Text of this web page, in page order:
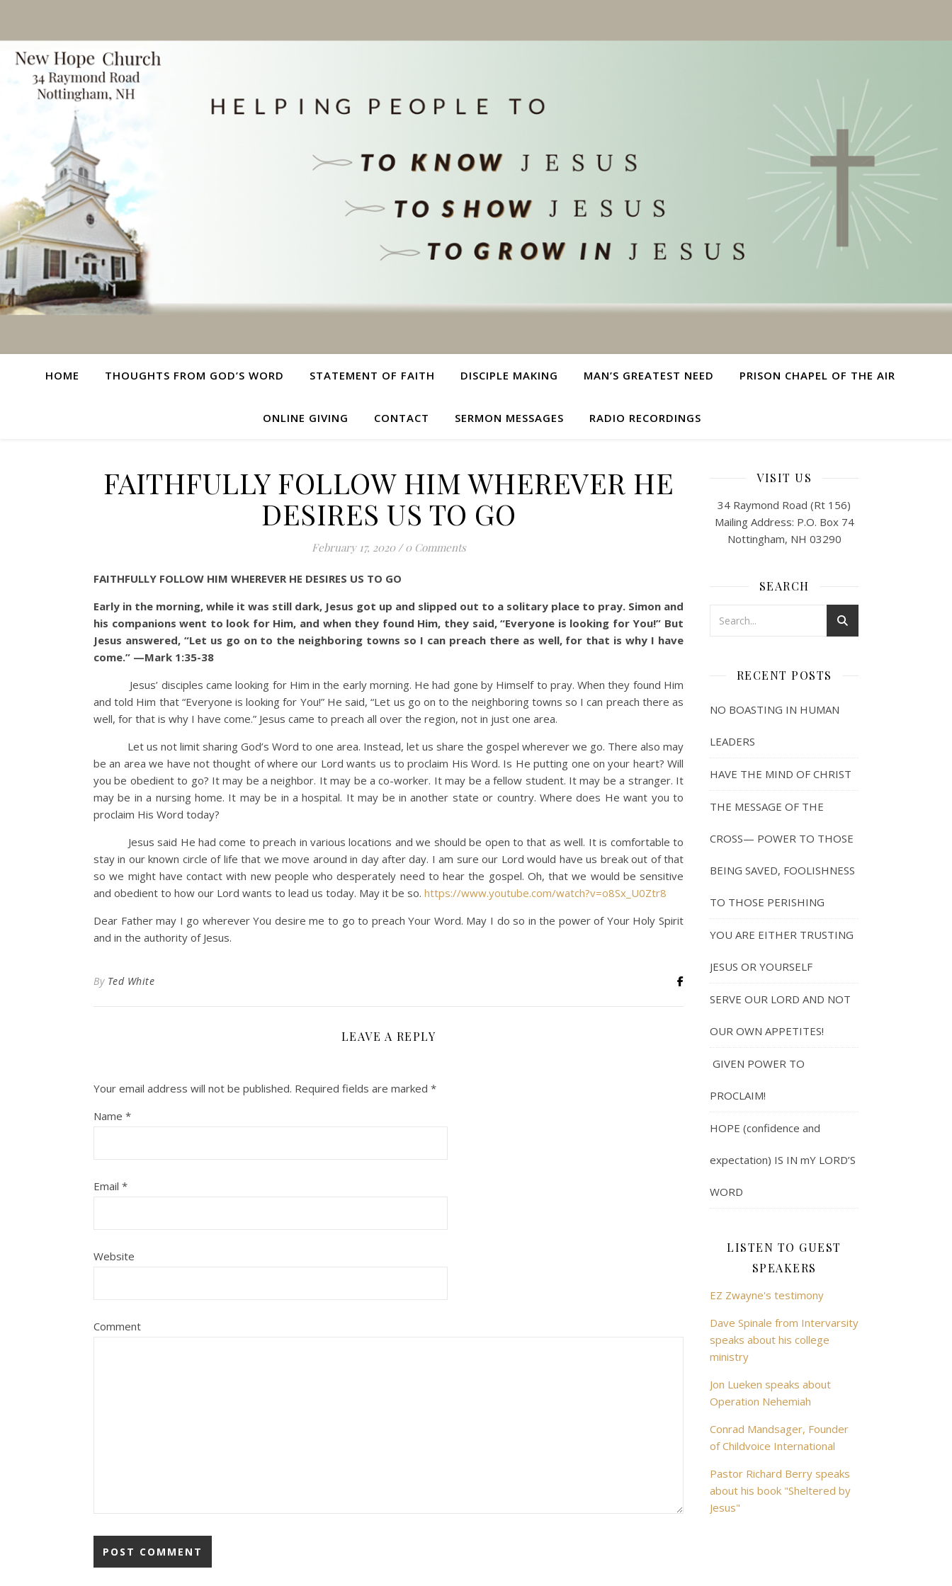
HOME THOUGHTS FROM GOD’S WORD STATEMENT OF FAITH DISCIPLE MAKING MAN’S GREATEST NEED PRISON CHAPEL OF THE AIR
ONLINE GIVING CONTACT SERMON MESSAGES RADIO RECORDINGS
FAITHFULLY FOLLOW HIM WHEREVER HE
DESIRES US TO GO
February 17, 2020 / 0 Comments
FAITHFULLY FOLLOW HIM WHEREVER HE DESIRES US TO GO
Early in the morning, while it was still dark, Jesus got up and slipped out to a solitary place to pray. Simon and
his companions went to look for Him, and when they found Him, they said, “Everyone is looking for You!” But
Jesus answered, “Let us go on to the neighboring towns so I can preach there as well, for that is why I have
come.” —Mark 1:35-38
Jesus’ disciples came looking for Him in the early morning. He had gone by Himself to pray. When they found Him
and told Him that “Everyone is looking for You!” He said, “Let us go on to the neighboring towns so I can preach there as
well, for that is why I have come.” Jesus came to preach all over the region, not in just one area.
Let us not limit sharing God’s Word to one area. Instead, let us share the gospel wherever we go. There also may
be an area we have not thought of where our Lord wants us to proclaim His Word. Is He putting one on your heart? Will
you be obedient to go? It may be a neighbor. It may be a co-worker. It may be a fellow student. It may be a stranger. It
may be in a nursing home. It may be in a hospital. It may be in another state or country. Where does He want you to
proclaim His Word today?
Jesus said He had come to preach in various locations and we should be open to that as well. It is comfortable to
stay in our known circle of life that we move around in day after day. I am sure our Lord would have us break out of that
so we might have contact with new people who desperately need to hear the gospel. Oh, that we would be sensitive
and obedient to how our Lord wants to lead us today. May it be so. https://www.youtube.com/watch?v=o8Sx_U0Ztr8
Dear Father may I go wherever You desire me to go to preach Your Word. May I do so in the power of Your Holy Spirit
and in the authority of Jesus.
By Ted White
LEAVE A REPLY
Your email address will not be published. Required fields are marked *
Name *
Email *
Website
Comment
VISIT US
34 Raymond Road (Rt 156)
Mailing Address: P.O. Box 74
Nottingham, NH 03290
SEARCH
RECENT POSTS
NO BOASTING IN HUMAN
LEADERS
HAVE THE MIND OF CHRIST
THE MESSAGE OF THE
CROSS— POWER TO THOSE
BEING SAVED, FOOLISHNESS
TO THOSE PERISHING
YOU ARE EITHER TRUSTING
JESUS OR YOURSELF
SERVE OUR LORD AND NOT
OUR OWN APPETITES!
GIVEN POWER TO
PROCLAIM!
HOPE (confidence and
expectation) IS IN mY LORD’S
WORD
LISTEN TO GUEST
SPEAKERS
EZ Zwayne's testimony
Dave Spinale from Intervarsity
speaks about his college
ministry
Jon Lueken speaks about
Operation Nehemiah
Conrad Mandsager, Founder
of Childvoice International
Pastor Richard Berry speaks
about his book "Sheltered by
Jesus"